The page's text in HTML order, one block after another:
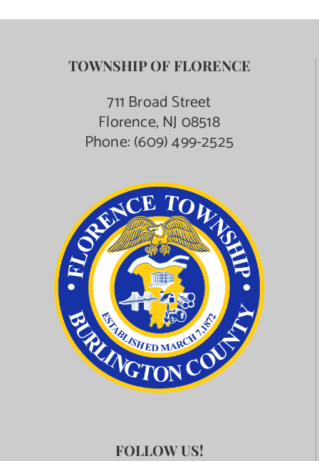
TOWNSHIP OF FLORENCE
711 Broad Street
Florence, NJ 08518
Phone:(609) 499-2525
FOLLOW US!